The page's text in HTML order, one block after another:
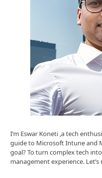
I’m Eswar Koneti ,a tech
guide to Microsoft Intune and
goal? To turn complex tech
management experience.